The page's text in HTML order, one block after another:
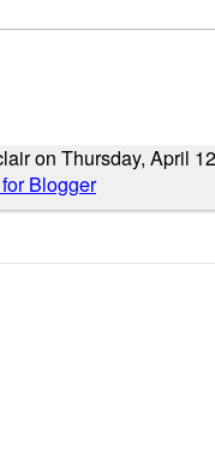
on Thursday, April